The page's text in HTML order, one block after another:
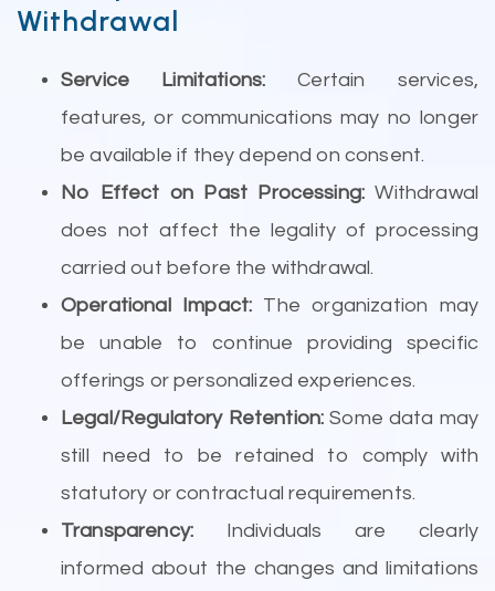
Withdrawal
Service Limitations: Certain services,
features, or communications may no longer
be available if they depend on consent.
No Effect on Past Processing: Withdrawal
does not affect the legality of processing
carried out before the withdrawal.
Operational Impact: The organization may
be unable to continue providing specific
offerings or personalized experiences.
Legal/Regulatory Retention: Some data may
still need to be retained to comply with
statutory or contractual requirements.
Transparency: Individuals are clearly
informed about the changes and limitations